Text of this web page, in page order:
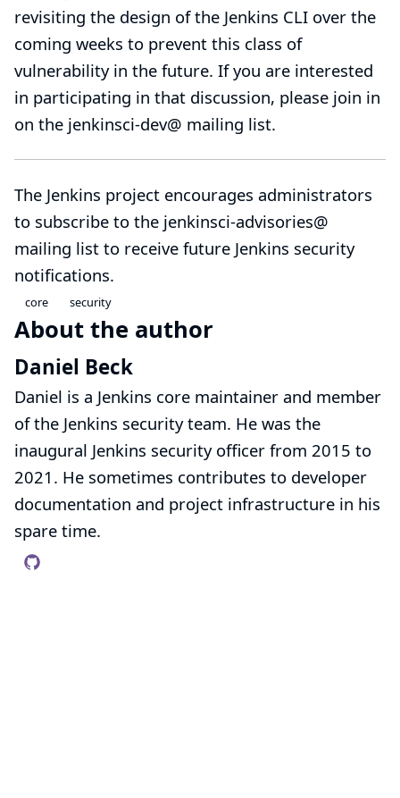
revisiting the design of the Jenkins CLI over the
coming weeks to prevent this class of
vulnerability in the future. If you are interested
in participating in that discussion, please join in
on the jenkinsci-dev@ mailing list.
The Jenkins project encourages administrators
to subscribe to the jenkinsci-advisories@
mailing list to receive future Jenkins security
notifications.
core security
About the author
Daniel Beck
Daniel is a Jenkins core maintainer and member
of the Jenkins security team. He was the
inaugural Jenkins security officer from 2015 to
2021. He sometimes contributes to developer
documentation and project infrastructure in his
spare time.